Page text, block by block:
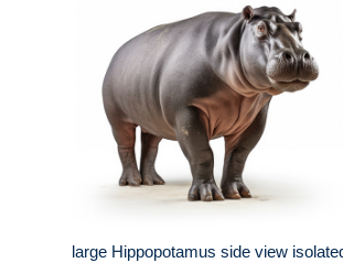
large Hippopotamus side view